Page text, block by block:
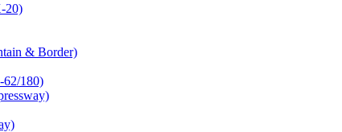
20)
& Border)
62/180)